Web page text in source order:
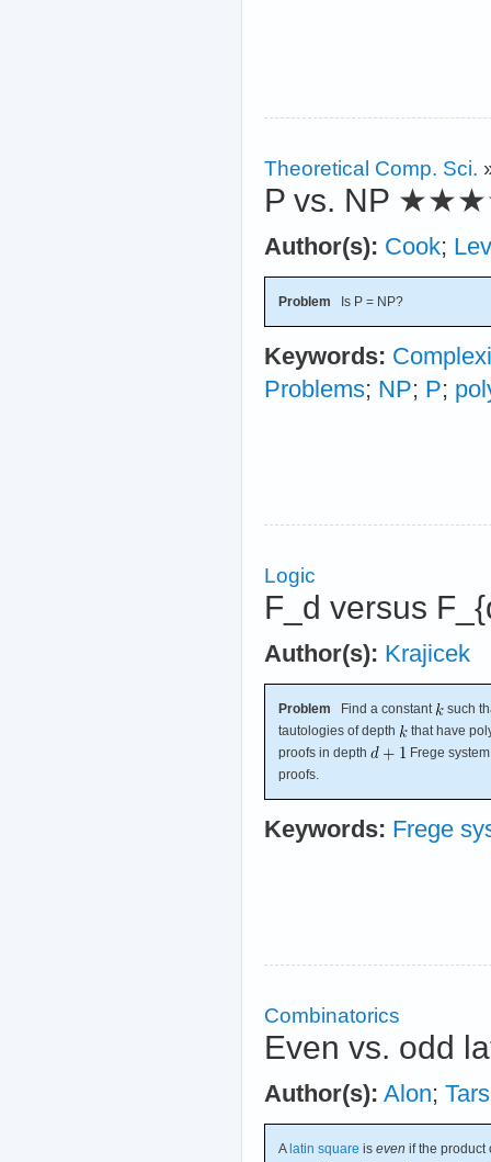
Theoretical Comp. Sci.
P vs. NP
Author(s): Cook;
Problem Is P = NP?
Keywords:
Problems; NP; P;
Logic
F_d versus
Author(s): Krajicek
Problem Find a constant
such
tautologies of depth
that have
proofs in depth
Frege
proofs.
Keywords: Frege
Combinatorics
Even vs. odd
Author(s): Alon;
A latin square is even if the product